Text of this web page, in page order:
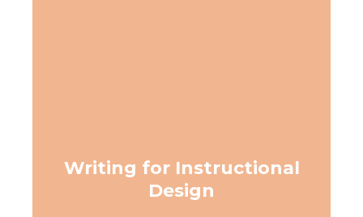
Writing for Instructional
Design